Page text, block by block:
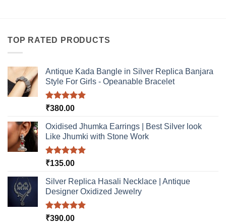
TOP RATED PRODUCTS
Antique Kada Bangle in Silver Replica Banjara
Style For Girls - Opeanable Bracelet
Rated5.00
₹380.00
Oxidised Jhumka Earrings | Best Silver look
Like Jhumki with Stone Work
Rated5.00
₹135.00
Silver Replica Hasali Necklace | Antique
Designer Oxidized Jewelry
Rated5.00
₹390.00